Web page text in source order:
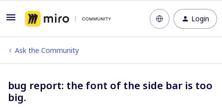
Login
Ask the Community
bug report: the font of the side bar is too
big.